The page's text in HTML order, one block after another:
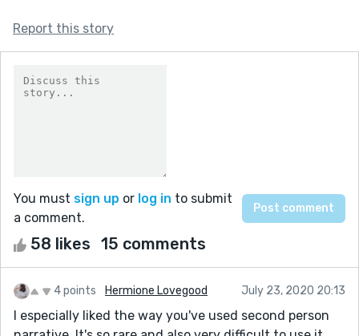
Report this story
You must sign up or log in to submit
a comment.
58 likes 15 comments
4 points Hermione Lovegood July 23, 2020 20:13
I especially liked the way you've used second person